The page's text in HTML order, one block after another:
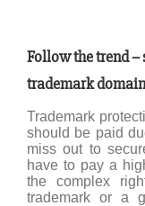
Follow the trend –
trademark
Trademark
should be paid
miss out to
have to pay a
the complex
trademark or a